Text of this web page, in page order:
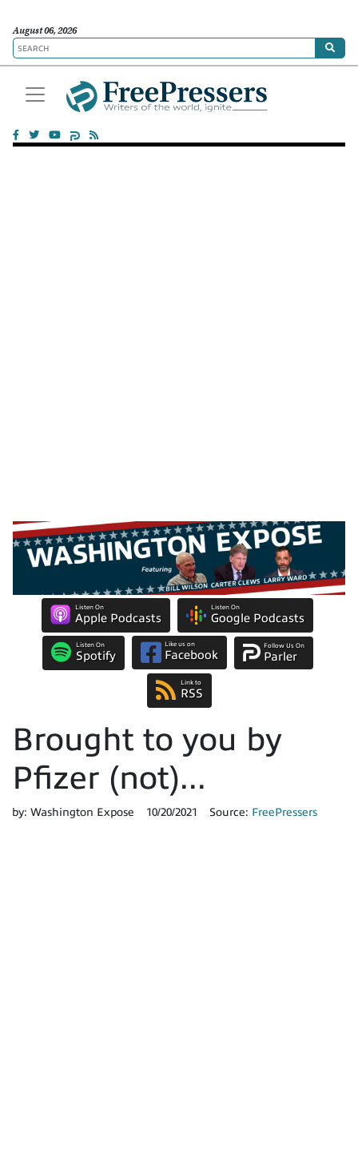
August 06, 2026
Listen On
Apple Podcasts
Listen On
Google Podcasts
Listen On
Spotify
Like us on
Facebook
Follow Us On
Parler
Link to
RSS
Brought to you by
Pfizer (not)...
by: Washington Expose 10/20/2021 Source: FreePressers